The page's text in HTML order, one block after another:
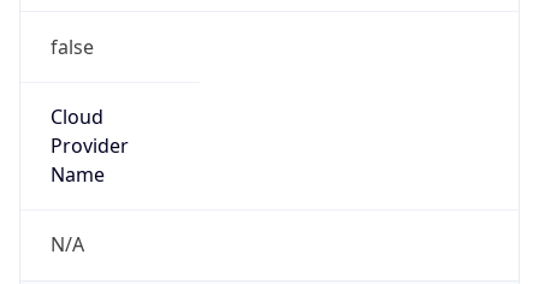
false
Cloud
Provider
Name
N/A